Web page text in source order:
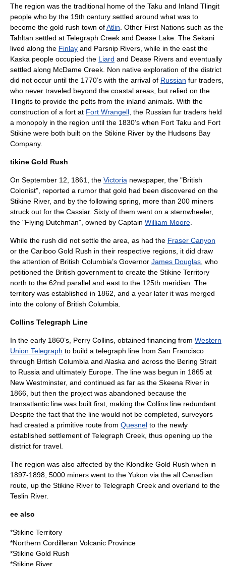
The region was the traditional home of the Taku and Inland Tlingit
people who by the 19th century settled around what was to
become the gold rush town ofAtlin . Other First Nations such as the
Tahltan settled at Telegraph Creek and Dease Lake . The Sekani
lived along the Finlay and Parsnip Rivers, while in the east the
Kaska people occupied the Liard and Dease Rivers and eventually
settled along McDame Creek . Non native exploration of the district
did not occur until the 1770’s with the arrival of Russian fur traders,
who never traveled beyond the coastal areas, but relied on the
Tlingits to provide the pelts from the inland animals. With the
construction of a fort at Fort Wrangell , the Russian fur traders held
a monopoly in the region until the 1830’s when Fort Taku and Fort
Stikine were both built on the Stikine River by the Hudsons Bay
Company.
tikine Gold Rush
On September 12 1861 , the Victoria newspaper, the "British
Colonist", reported a rumor that gold had been discovered on the
Stikine River, and by the following spring, more than 200 miners
struck out for the Cassiar. Sixty of them went on a sternwheeler,
the "Flying Dutchman", owned by Captain William Moore
While the rush did not settle the area, as had the Fraser Canyon
or the Cariboo Gold Rush in their respective regions, it did draw
the attention of British Columbia’s Governor James Douglas , who
petitioned the British government to create the Stikine Territory
north to the 62nd parallel and east to the 125th meridian. The
territory was established in 1862, and a year later it was merged
into the colony of British Columbia
Collins Telegraph Line
In the early 1860’s, Perry Collins , obtained financing from Western
Union Telegraph to build a telegraph line from San Francisco
through British Columbia and Alaska and across the Bering Strait
to Russia and ultimately Europe . The line was begun in 1865 at
New Westminster, and continued as far as the Skeena River in
1866, but then the project was abandoned because the
transatlantic line was built first, making the Collins line redundant.
Despite the fact that the line would not be completed, surveyors
had created a primitive route from Quesnel to the newly
established settlement of Telegraph Creek, thus opening up the
district for travel.
The region was also affected by the Klondike Gold Rush when in
1897-1898, 5000 miners went to the Yukon via the all Canadian
route, up the Stikine River to Telegraph Creek and overland to the
Teslin River.
ee also
*Stikine Territory
*Northern Cordilleran Volcanic Province
*Stikine Gold Rush
*Stikine River